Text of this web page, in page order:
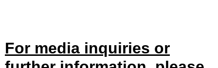
For media inquiries or